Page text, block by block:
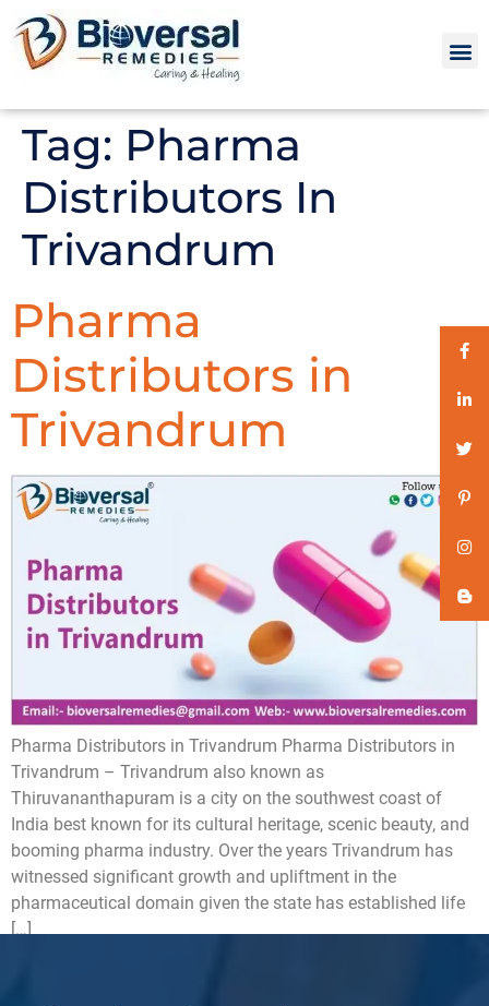
Tag: Pharma
Distributors In
Trivandrum
Pharma
Distributors in
Trivandrum
Pharma Distributors in Trivandrum Pharma Distributors in
Trivandrum – Trivandrum also known as
Thiruvananthapuram is a city on the southwest coast of
India best known for its cultural heritage, scenic beauty, and
booming pharma industry. Over the years Trivandrum has
witnessed significant growth and upliftment in the
pharmaceutical domain given the state has established life
[…]